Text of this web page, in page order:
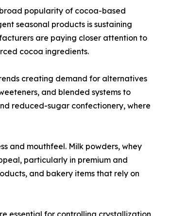
popularity of cocoa-based
seasonal products is sustaining
are paying closer attention to
cocoa ingredients.
creating demand for alternatives
and blended systems to
reduced-sugar confectionery, where
and mouthfeel. Milk powders, whey
particularly in premium and
and bakery items that rely on